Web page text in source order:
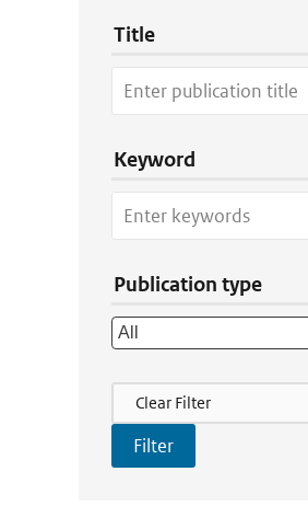
Title
Keyword
Publication type
Filter Actions
Clear Filter